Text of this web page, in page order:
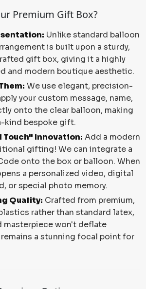
Premium Gift Box?
Unlike standard balloon
is built upon a sturdy,
gift box, giving it a highly
and modern boutique aesthetic.
We use elegant, precision-
your custom message, name,
onto the clear balloon, making
kind bespoke gift.
Touch" Innovation: Add a modern
gifting! We can integrate a
onto the box or balloon. When
a personalized video, digital
or special photo memory.
Quality: Crafted from premium,
rather than standard latex,
won't deflate
a stunning focal point for